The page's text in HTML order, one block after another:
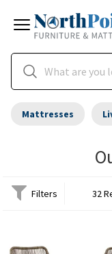
Mattresses
Filters 32